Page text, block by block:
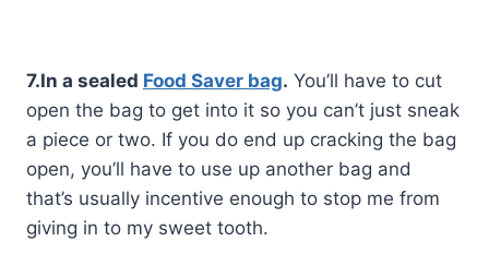
7.In a sealed Food Saver bag. You’ll have to cut
open the bag to get into it so you can’t just sneak
a piece or two. If you do end up cracking the bag
open, you’ll have to use up another bag and
that’s usually incentive enough to stop me from
giving in to my sweet tooth.